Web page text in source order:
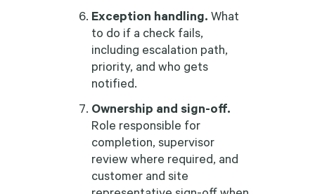
Exception handling. What
to do if a check fails,
including escalation path,
priority, and who gets
notified.
Ownership and sign-off.
Role responsible for
completion, supervisor
review where required, and
customer and site